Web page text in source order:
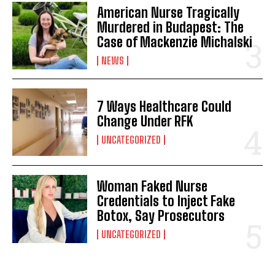
American Nurse Tragically
Murdered in Budapest: The
Case of Mackenzie Michalski
NEWS
7 Ways Healthcare Could
Change Under RFK
UNCATEGORIZED
Woman Faked Nurse
Credentials to Inject Fake
Botox, Say Prosecutors
UNCATEGORIZED